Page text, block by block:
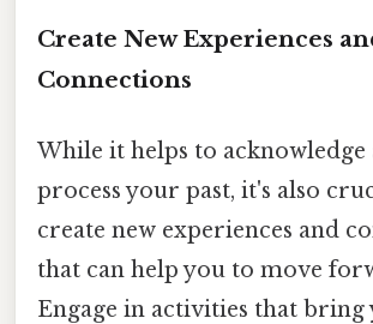
Create New Experiences
Connections
While it helps to acknowledge
process your past, it's also
create new experiences and
that can help you to move
Engage in activities that bring